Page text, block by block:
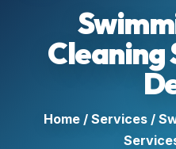
Cleaning
Home / Services /